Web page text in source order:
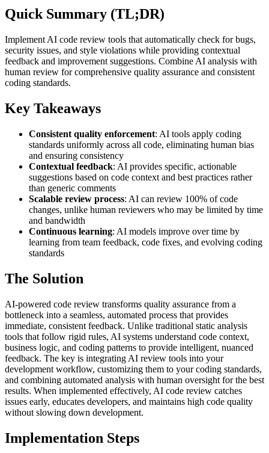
Quick Summary (TL;DR)
Implement AI code review tools that automatically check for bugs,
security issues, and style violations while providing contextual
feedback and improvement suggestions. Combine AI analysis with
human review for comprehensive quality assurance and consistent
coding standards.
Key Takeaways
Consistent quality enforcement: AI tools apply coding
standards uniformly across all code, eliminating human bias
and ensuring consistency
Contextual feedback: AI provides specific, actionable
suggestions based on code context and best practices rather
than generic comments
Scalable review process: AI can review 100% of code
changes, unlike human reviewers who may be limited by time
and bandwidth
Continuous learning: AI models improve over time by
learning from team feedback, code fixes, and evolving coding
standards
The Solution
AI-powered code review transforms quality assurance from a
bottleneck into a seamless, automated process that provides
immediate, consistent feedback. Unlike traditional static analysis
tools that follow rigid rules, AI systems understand code context,
business logic, and coding patterns to provide intelligent, nuanced
feedback. The key is integrating AI review tools into your
development workflow, customizing them to your coding standards,
and combining automated analysis with human oversight for the best
results. When implemented effectively, AI code review catches
issues early, educates developers, and maintains high code quality
without slowing down development.
Implementation Steps